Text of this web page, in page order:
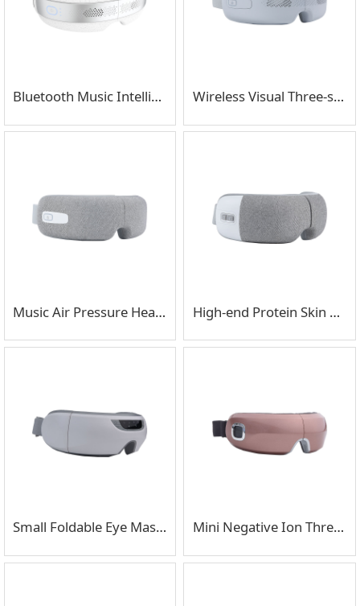
Bluetooth Music Intelligent Cold And Hot Compress Eye Massager Wireless Visual Three-stage Inflatable Eye Massager
Music Air Pressure Heating Eye Massager High-end Protein Skin High-frequency Shock Eye Massager
Small Foldable Eye Massager Suitable for Business Trips Mini Negative Ion Three Stage Eye Massager